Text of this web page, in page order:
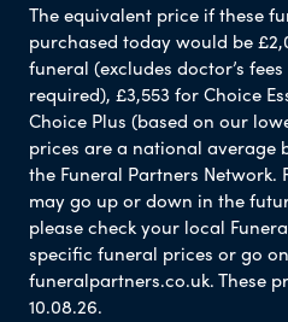
The equivalent price if these
purchased today would be
funeral (excludes doctor’s
required), £3,553 for Choice
Choice Plus (based on our
prices are a national average
the Funeral Partners Network.
may go up or down in the
please check your local
specific funeral prices or go
funeralpartners.co.uk. These
10.08.26.